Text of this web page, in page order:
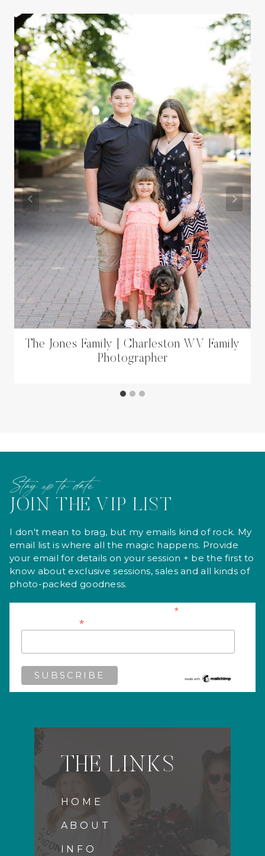
The Jones Family | Charleston WV Family
Photographer
Stay up to date
JOIN THE VIP LIST
I don't mean to brag, but my emails kind of rock. My
email list is where all the magic happens. Provide
your email for details on your session + be the first to
know about exclusive sessions, sales and all kinds of
photo-packed goodness.
*
Email Address*
THE LINKS
HOME
ABOUT
INFO